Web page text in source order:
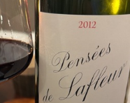
Classic Napa
Tawny Port